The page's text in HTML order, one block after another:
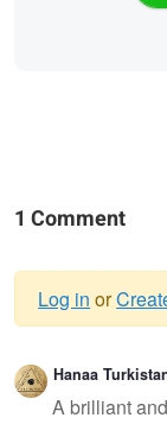
1 Comment
Warning
Log in or
Hanaa
A brilliant